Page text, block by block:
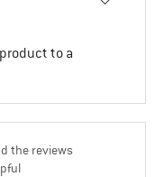
to a
the reviews